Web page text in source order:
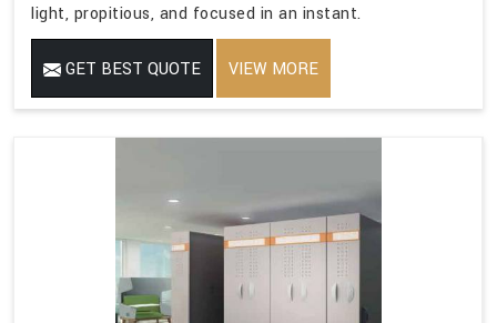
light, propitious, and focused in an instant.
GET BEST QUOTE VIEW MORE